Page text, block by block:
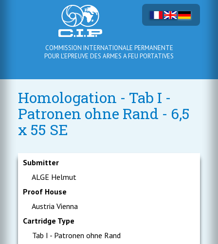
COMMISSION INTERNATIONALE PERMANENTE
POUR L'EPREUVE DES ARMES A FEU PORTATIVES
Homologation - Tab I -
Patronen ohne Rand - 6,5
x 55 SE
Submitter
ALGE Helmut
Proof House
Austria Vienna
Cartridge Type
Tab I - Patronen ohne Rand